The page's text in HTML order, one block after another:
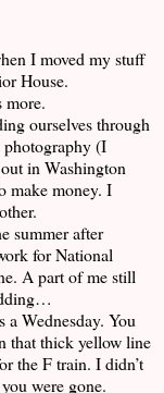
I moved my stuff
House.
more.
ourselves through
photography (I
in Washington
make money. I
summer after
for National
A part of me still
a Wednesday. You
that thick yellow line
the F train. I didn’t
were gone.